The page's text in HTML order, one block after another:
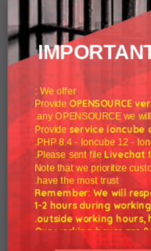
$80.00
We offer :
OPENSOURCE
any OPENSOURCE we
service ioncube
PHP 8.4 - Ioncube 12 -
Please sent fileLivechat
Note that we prioritize
have the most trust.
Remember: We will
1-2 hours during
outside working hours,
Our working hours are
We hope for your